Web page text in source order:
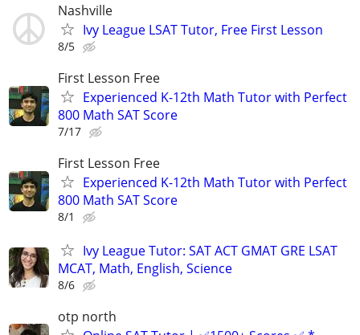
Nashville
Ivy League LSAT Tutor, Free First Lesson
8/5
First Lesson Free
Experienced K-12th Math Tutor with Perfect
800 Math SAT Score
7/17
First Lesson Free
Experienced K-12th Math Tutor with Perfect
800 Math SAT Score
8/1
Ivy League Tutor: SAT ACT GMAT GRE LSAT
MCAT, Math, English, Science
8/6
otp north